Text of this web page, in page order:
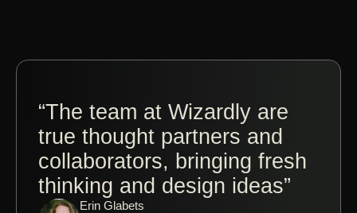
“The team at Wizardly are
true thought partners and
collaborators, bringing fresh
thinking and design ideas”
Erin Glabets